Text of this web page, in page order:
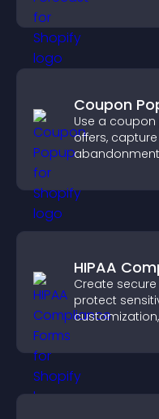
Coupon
Use a
offers,
HIPAA
Create
protect